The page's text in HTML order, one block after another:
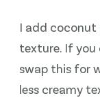
I add coconut
texture. If you
swap this for
less creamy